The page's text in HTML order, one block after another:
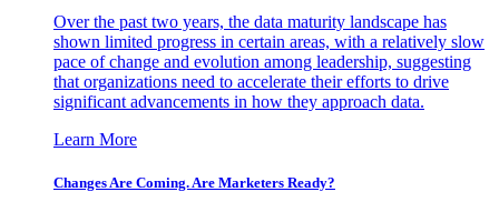
Over the past two years, the data maturity landscape has
shown limited progress in certain areas, with a relatively slow
pace of change and evolution among leadership, suggesting
that organizations need to accelerate their efforts to drive
significant advancements in how they approach data.
Learn More
Changes Are Coming. Are Marketers Ready?